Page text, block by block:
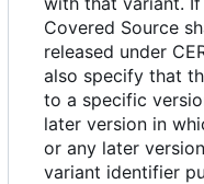
Covered Source
released under
also specify that
to a specific
later version in
or any later
variant identifier